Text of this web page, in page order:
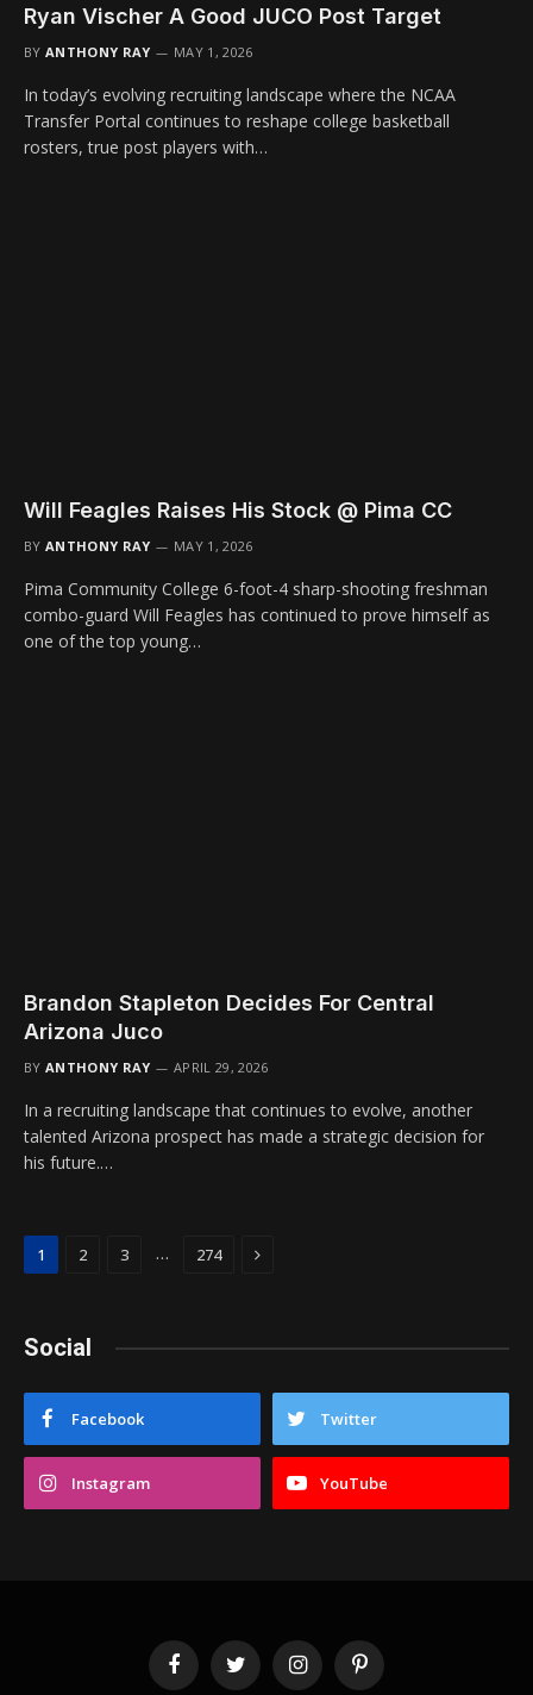
Ryan Vischer A Good JUCO Post Target
BY ANTHONY RAY MAY 1, 2026
In today’s evolving recruiting landscape where the NCAA
Transfer Portal continues to reshape college basketball
rosters, true post players with…
Will Feagles Raises His Stock @ Pima CC
BY ANTHONY RAY MAY 1, 2026
Pima Community College 6-foot-4 sharp-shooting freshman
combo-guard Will Feagles has continued to prove himself as
one of the top young…
Brandon Stapleton Decides For Central
Arizona Juco
BY ANTHONY RAY APRIL 29, 2026
In a recruiting landscape that continues to evolve, another
talented Arizona prospect has made a strategic decision for
his future.…
1 2 3 … 274 Next
Social
Facebook Twitter
Instagram YouTube
FacebookTwitter InstagramPinterest